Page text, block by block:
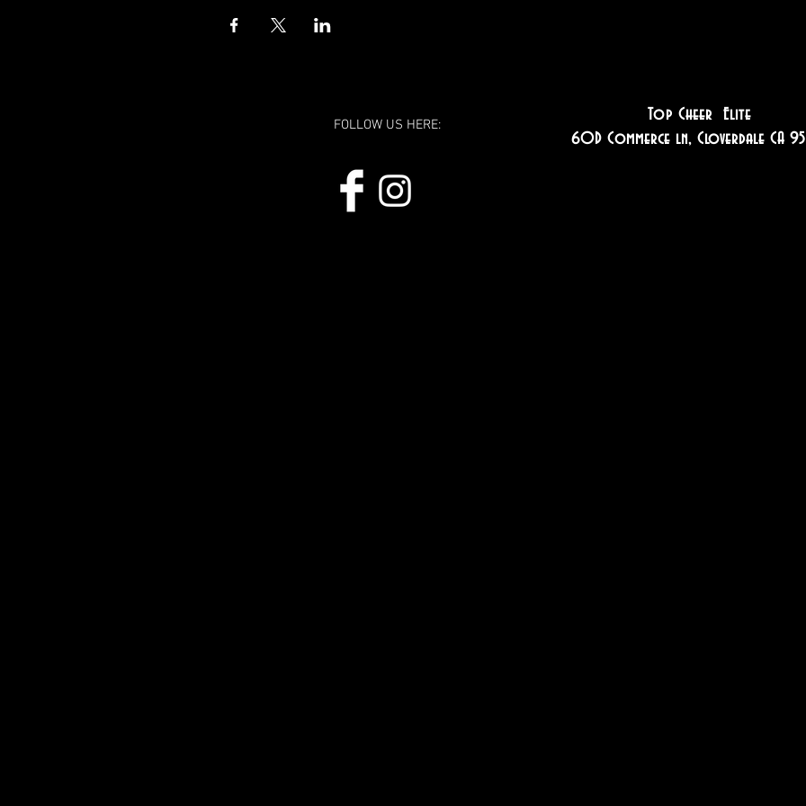
FOLLOW US HERE:
Top Cheer Elite
60D Commerce ln, Cloverdale CA